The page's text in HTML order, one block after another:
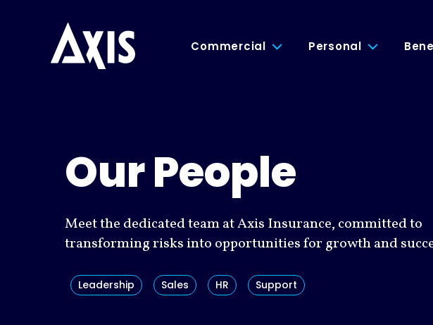
Commercial Personal
Our People
Meet the dedicated team at Axis Insurance, committed to
transforming risks into opportunities for growth and
Leadership Sales HR Support